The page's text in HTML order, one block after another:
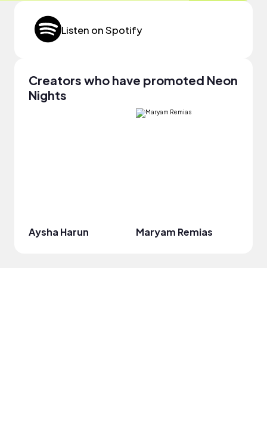
Listen on Spotify
Creators who have promoted Neon
Nights
Aysha Harun Maryam Remias